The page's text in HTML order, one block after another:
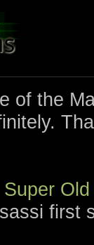
of the
Super
first